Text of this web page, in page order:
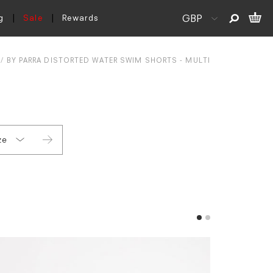
Sale Rewards
BY PARRA DISTORTED WATER SWIM SHORTS - MULTI